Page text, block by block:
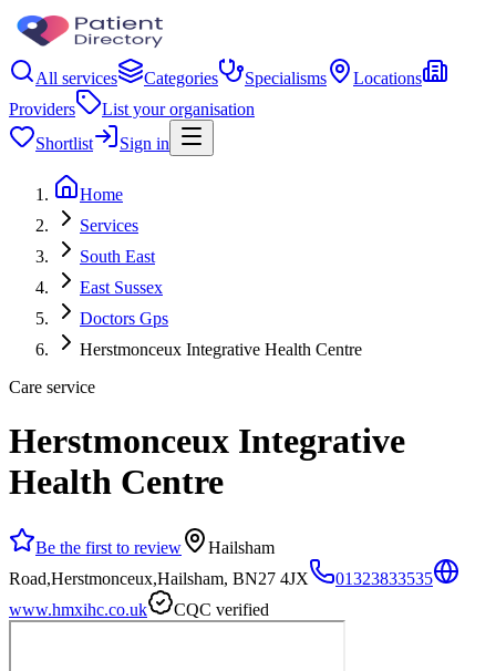
All services Categories Specialisms
Locations
Providers
List your organisation
Shortlist
Sign in
Home
Services
South East
East Sussex
Doctors Gps
Herstmonceux Integrative Health Centre
Care service
Herstmonceux Integrative
Health Centre
Be the first to review
Hailsham
Road,Herstmonceux,Hailsham, BN27 4JX
01323833535
www.hmxihc.co.uk
CQC verified